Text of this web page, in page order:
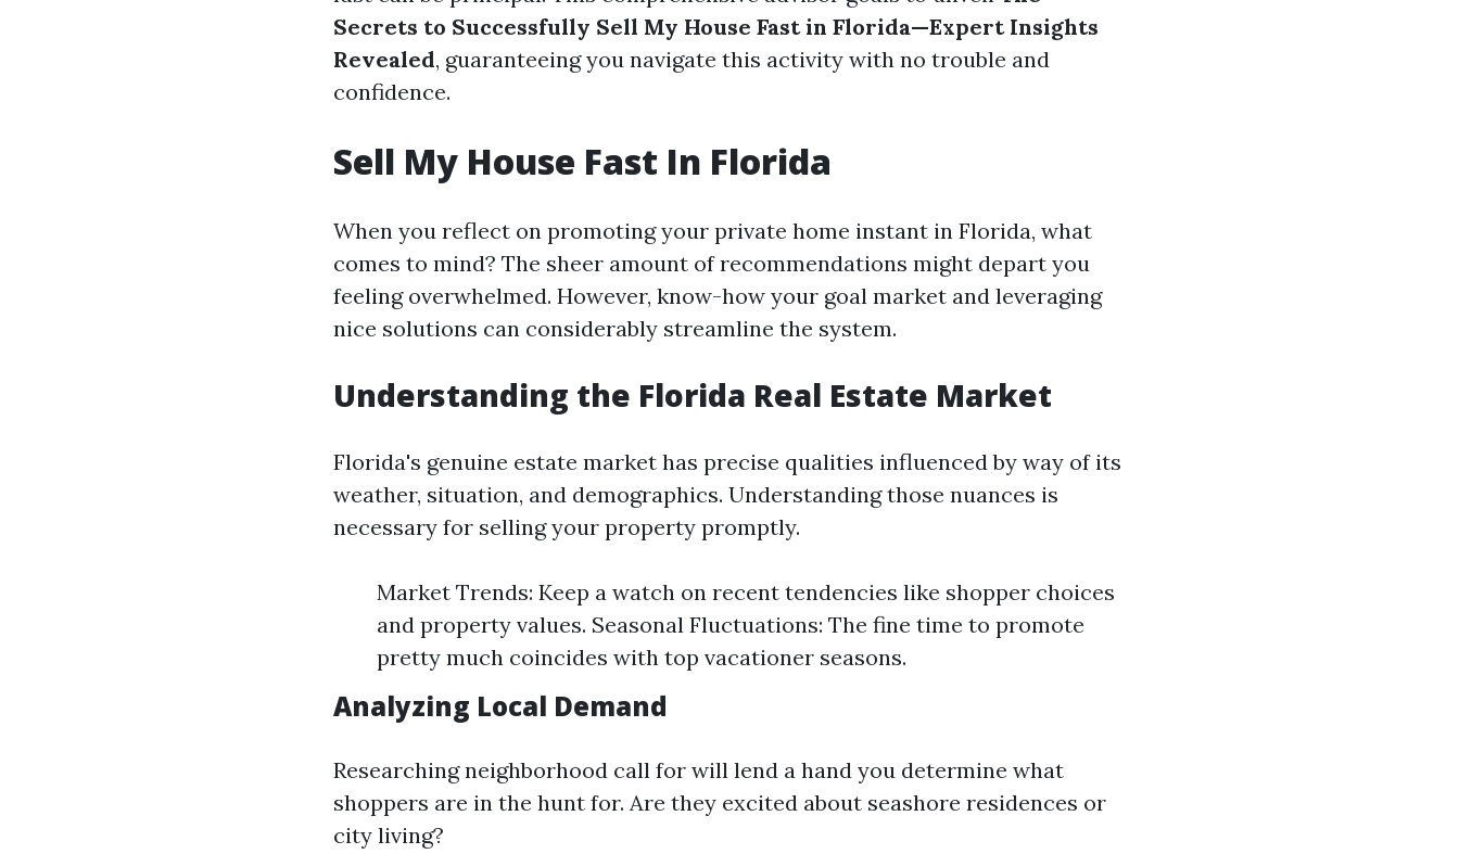
Secrets to Successfully Sell My House Fast in Florida—Expert Insights
Revealed, guaranteeing you navigate this activity with no trouble and
confidence.
Sell My House Fast In Florida
When you reflect on promoting your private home instant in Florida, what
comes to mind? The sheer amount of recommendations might depart you
feeling overwhelmed. However, know-how your goal market and leveraging
nice solutions can considerably streamline the system.
Understanding the Florida Real Estate Market
Florida's genuine estate market has precise qualities influenced by way of its
weather, situation, and demographics. Understanding those nuances is
necessary for selling your property promptly.
Market Trends: Keep a watch on recent tendencies like shopper choices
and property values. Seasonal Fluctuations: The fine time to promote
pretty much coincides with top vacationer seasons.
Analyzing Local Demand
Researching neighborhood call for will lend a hand you determine what
shoppers are in the hunt for. Are they excited about seashore residences or
city living?